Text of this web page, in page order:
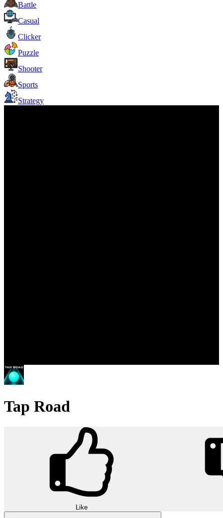
Battle
Casual
Clicker
Puzzle
Shooter
Sports
Strategy
Tap Road
Like